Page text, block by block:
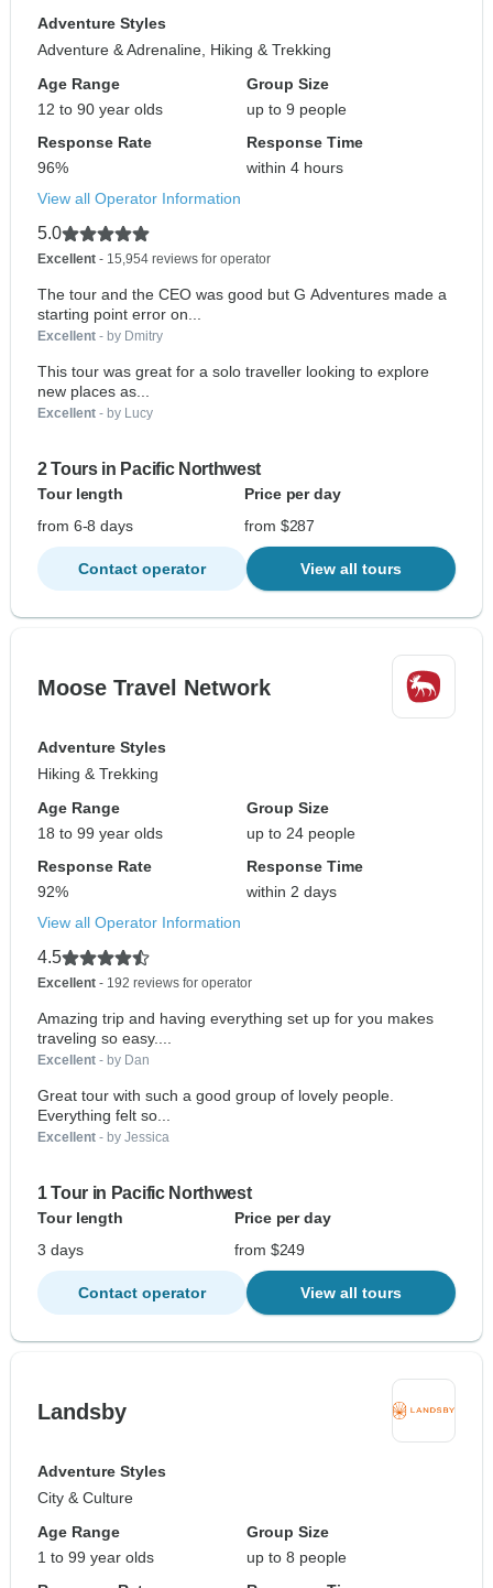
Adventure Styles
Adventure & Adrenaline, Hiking & Trekking
Age Range
12 to 90 year olds
Group Size
up to 9 people
Response Rate
96%
Response Time
within 4 hours
View all Operator Information
5.0
Excellent - 15,954 reviews for operator
The tour and the CEO was good but G Adventures made a
starting point error on...
Excellent - by Dmitry
This tour was great for a solo traveller looking to explore
new places as...
Excellent - by Lucy
2 Tours in Pacific Northwest
Tour length
Price per day
from 6-8 days
from $287
Contact operator View all tours
Moose Travel Network
Adventure Styles
Hiking & Trekking
Age Range
18 to 99 year olds
Group Size
up to 24 people
Response Rate
92%
Response Time
within 2 days
View all Operator Information
4.5
Excellent - 192 reviews for operator
Amazing trip and having everything set up for you makes
traveling so easy....
Excellent - by Dan
Great tour with such a good group of lovely people.
Everything felt so...
Excellent - by Jessica
1 Tour in Pacific Northwest
Tour length
Price per day
3 days
from $249
Contact operator View all tours
Landsby
Adventure Styles
City & Culture
Age Range
1 to 99 year olds
Group Size
up to 8 people